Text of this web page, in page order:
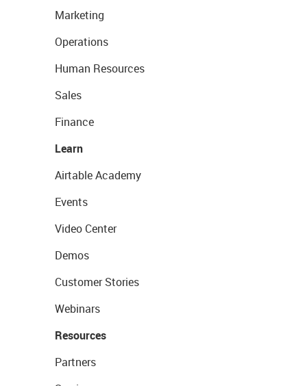
Marketing
Operations
Human Resources
Sales
Finance
Learn
Airtable Academy
Events
Video Center
Demos
Customer Stories
Webinars
Resources
Partners